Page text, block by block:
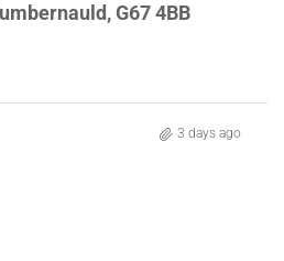
G67 4BB
3 days ago